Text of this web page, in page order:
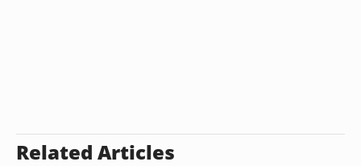
Related Articles